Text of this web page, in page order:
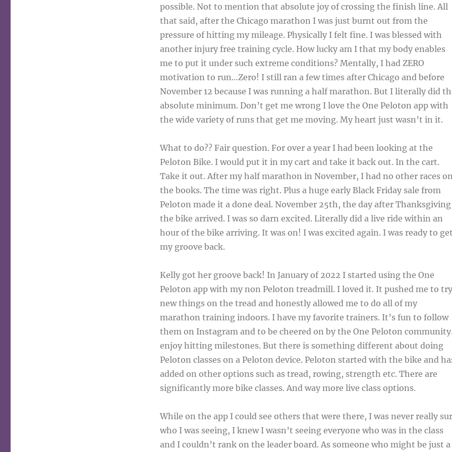
possible. Not to mention that absolute joy of crossing the finish line. All
that said, after the Chicago marathon I was just burnt out from the
pressure of hitting my mileage. Physically I felt fine. I was blessed with
another injury free training cycle. How lucky am I that my body enables
me to put it under such extreme conditions? Mentally, I had ZERO
motivation to run…Zero! I still ran a few times after Chicago and before
November 12 because I was running a half marathon. But I literally did
absolute minimum. Don’t get me wrong I love the One Peloton app with
the wide variety of runs that get me moving. My heart just wasn’t in it.
What to do?? Fair question. For over a year I had been looking at the
Peloton Bike. I would put it in my cart and take it back out. In the cart.
Take it out. After my half marathon in November, I had no other races
the books. The time was right. Plus a huge early Black Friday sale from
Peloton made it a done deal. November 25th, the day after Thanksgiving
the bike arrived. I was so darn excited. Literally did a live ride within an
hour of the bike arriving. It was on! I was excited again. I was ready to
my groove back.
Kelly got her groove back! In January of 2022 I started using the One
Peloton app with my non Peloton treadmill. I loved it. It pushed me to try
new things on the tread and honestly allowed me to do all of my
marathon training indoors. I have my favorite trainers. It’s fun to follow
them on Instagram and to be cheered on by the One Peloton
enjoy hitting milestones. But there is something different about doing
Peloton classes on a Peloton device. Peloton started with the bike and
added on other options such as tread, rowing, strength etc. There are
significantly more bike classes. And way more live class options.
While on the app I could see others that were there, I was never really
who I was seeing, I knew I wasn’t seeing everyone who was in the class
and I couldn’t rank on the leader board. As someone who might be just a